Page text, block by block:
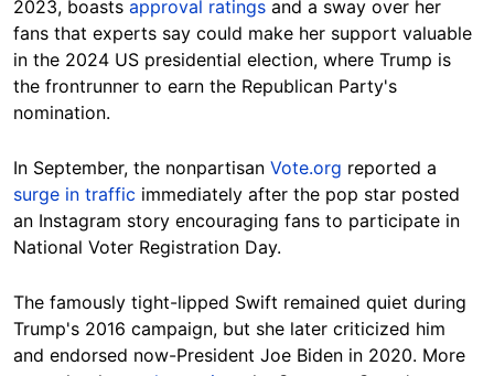
2023, boasts approval ratings and a sway over her
fans that experts say could make her support valuable
in the 2024 US presidential election, where Trump is
the frontrunner to earn the Republican Party's
nomination.
In September, the nonpartisan Vote.org reported a
surge in traffic immediately after the pop star posted
an Instagram story encouraging fans to participate in
National Voter Registration Day.
The famously tight-lipped Swift remained quiet during
Trump's 2016 campaign, but she later criticized him
and endorsed now-President Joe Biden in 2020. More